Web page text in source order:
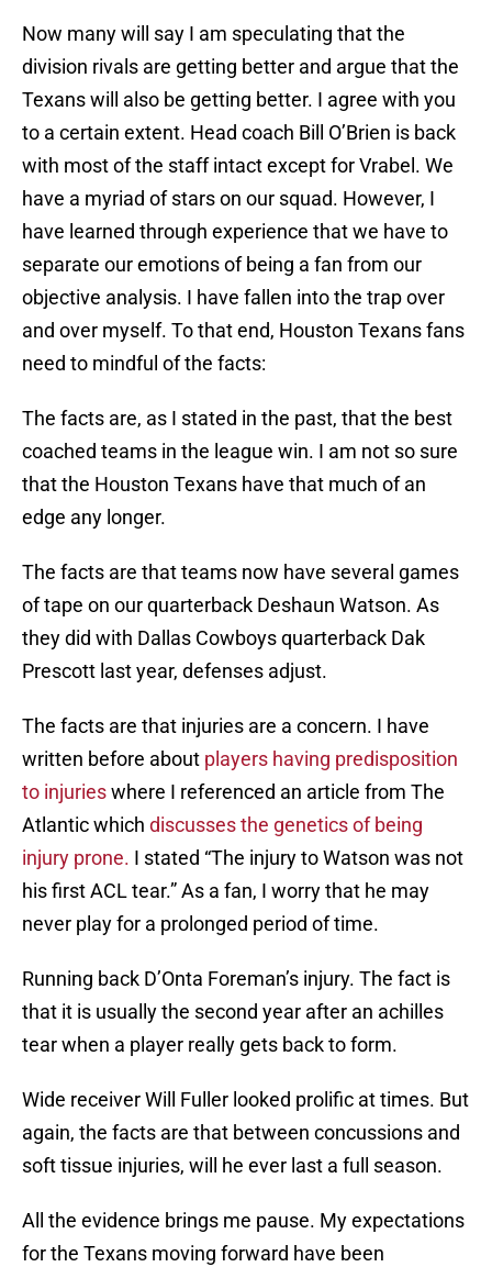
Now many will say I am speculating that the
division rivals are getting better and argue that the
Texans will also be getting better. I agree with you
to a certain extent. Head coach Bill O’Brien is back
with most of the staff intact except for Vrabel. We
have a myriad of stars on our squad. However, I
have learned through experience that we have to
separate our emotions of being a fan from our
objective analysis. I have fallen into the trap over
and over myself. To that end, Houston Texans fans
need to mindful of the facts:
The facts are, as I stated in the past, that the best
coached teams in the league win. I am not so sure
that the Houston Texans have that much of an
edge any longer.
The facts are that teams now have several games
of tape on our quarterback Deshaun Watson. As
they did with Dallas Cowboys quarterback Dak
Prescott last year, defenses adjust.
The facts are that injuries are a concern. I have
written before about players having predisposition
to injurieswhere I referenced an article from The
Atlantic which discusses the genetics of being
injury prone. I stated “The injury to Watson was not
his first ACL tear.” As a fan, I worry that he may
never play for a prolonged period of time.
Running back D’Onta Foreman’s injury. The fact is
that it is usually the second year after an achilles
tear when a player really gets back to form.
Wide receiver Will Fuller looked prolific at times. But
again, the facts are that between concussions and
soft tissue injuries, will he ever last a full season.
All the evidence brings me pause. My expectations
for the Texans moving forward have been